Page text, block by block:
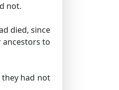
not.
died, since
ancestors to
they had not